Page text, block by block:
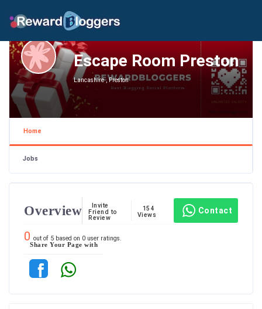
Escape Room Preston
Lancashire , Preston
Home
Jobs
Overview
Invite
Friend to
Review
154
Views
Contact
0 out of 5 based on 0 user ratings.
Share Your Page with